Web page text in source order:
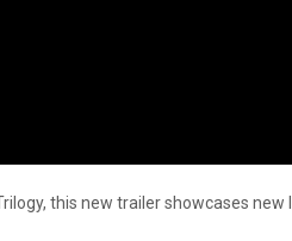
this new trailer showcases